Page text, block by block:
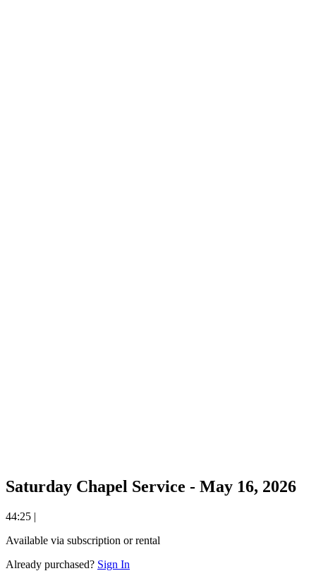
Saturday Chapel Service - May 16, 2026
44:25 |
Available via subscription or rental
Already purchased? Sign In